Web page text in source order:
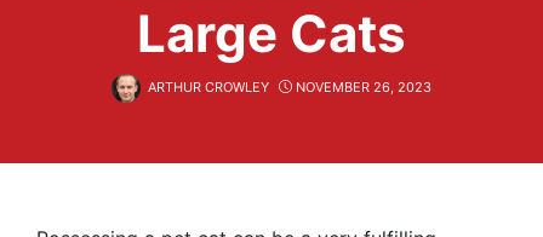
Large Cats
ARTHUR CROWLEY NOVEMBER 26, 2023